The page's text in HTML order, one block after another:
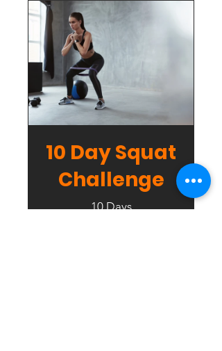
10 Day Squat
Challenge
10 Days